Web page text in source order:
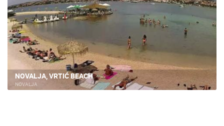
NOVALJA, VRTIĆ BEACH
NOVALJA